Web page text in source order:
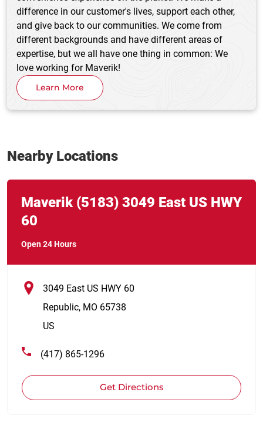
difference in our customer's lives, support each other,
and give back to our communities. We come from
different backgrounds and have different areas of
expertise, but we all have one thing in common: We
love working for Maverik!
Learn More
Nearby Locations
Maverik (5183) 3049 East US HWY
60
Open 24 Hours
3049 East US HWY 60
Republic, MO 65738
US
(417) 865-1296
Get Directions
Link Opens in New Tab